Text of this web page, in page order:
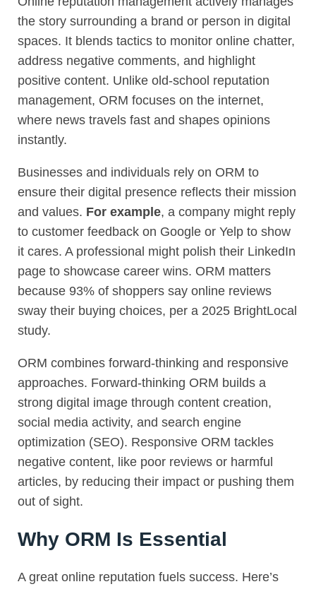
the story surrounding a brand or person in digital
spaces. It blends tactics to monitor online chatter,
address negative comments, and highlight
positive content. Unlike old-school reputation
management, ORM focuses on the internet,
where news travels fast and shapes opinions
instantly.
Businesses and individuals rely on ORM to
ensure their digital presence reflects their mission
and values. For example, a company might reply
to customer feedback on Google or Yelp to show
it cares. A professional might polish their LinkedIn
page to showcase career wins. ORM matters
because 93% of shoppers say online reviews
sway their buying choices, per a 2025 BrightLocal
study.
ORM combines forward-thinking and responsive
approaches. Forward-thinking ORM builds a
strong digital image through content creation,
social media activity, and search engine
optimization (SEO). Responsive ORM tackles
negative content, like poor reviews or harmful
articles, by reducing their impact or pushing them
out of sight.
Why ORM Is Essential
A great online reputation fuels success. Here’s